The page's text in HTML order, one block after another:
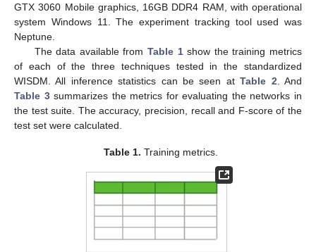
GTX 3060 Mobile graphics, 16GB DDR4 RAM, with operational
system Windows 11. The experiment tracking tool used was
Neptune.
The data available from Table 1show the training metrics
of each of the three techniques tested in the standardized
WISDM. All inference statistics can be seen atTable 2 . And
Table 3summarizes the metrics for evaluating the networks in
the test suite. The accuracy, precision, recall and F-score of the
test set were calculated.
Table 1. Training metrics.